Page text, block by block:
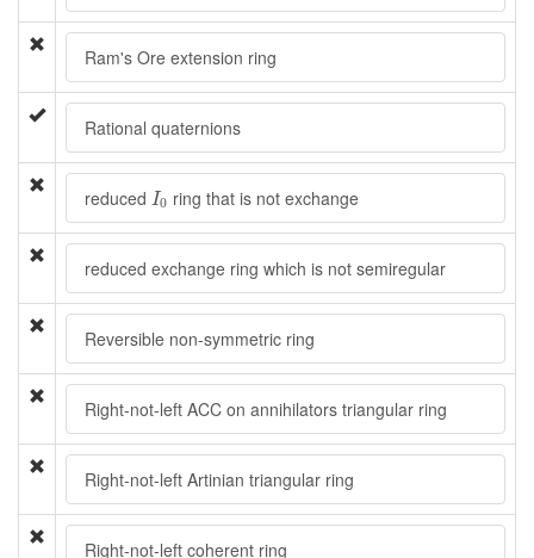
Ram's Ore extension ring
Rational quaternions
reduced I0
I0 ring that is not exchange
reduced exchange ring which is not semiregular
Reversible non-symmetric ring
Right-not-left ACC on annihilators triangular ring
Right-not-left Artinian triangular ring
Right-not-left coherent ring